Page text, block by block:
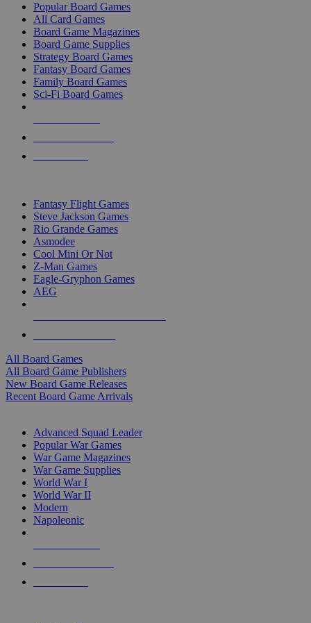
Popular Board Games
All Card Games
Board Game Magazines
Board Game Supplies
Strategy Board Games
Fantasy Board Games
Family Board Games
Sci-Fi Board Games
Fantasy Flight Games
Steve Jackson Games
Rio Grande Games
Asmodee
Cool Mini Or Not
Z-Man Games
Eagle-Gryphon Games
AEG
All Board Games
All Board Game Publishers
New Board Game Releases
Recent Board Game Arrivals
Advanced Squad Leader
Popular War Games
War Game Magazines
War Game Supplies
World War I
World War II
Modern
Napoleonic